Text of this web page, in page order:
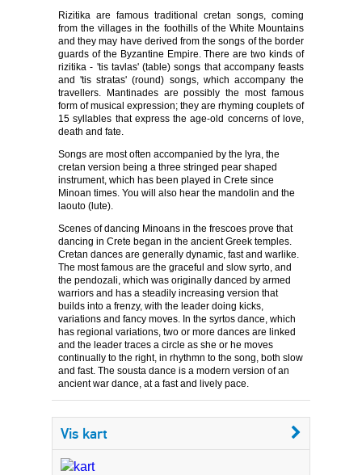
Rizitika are famous traditional cretan songs, coming
from the villages in the foothills of the White Mountains
and they may have derived from the songs of the border
guards of the Byzantine Empire. There are two kinds of
rizitika - 'tis tavlas' (table) songs that accompany feasts
and 'tis stratas' (round) songs, which accompany the
travellers. Mantinades are possibly the most famous
form of musical expression; they are rhyming couplets of
15 syllables that express the age-old concerns of love,
death and fate.
Songs are most often accompanied by the lyra, the
cretan version being a three stringed pear shaped
instrument, which has been played in Crete since
Minoan times. You will also hear the mandolin and the
laouto (lute).
Scenes of dancing Minoans in the frescoes prove that
dancing in Crete began in the ancient Greek temples.
Cretan dances are generally dynamic, fast and warlike.
The most famous are the graceful and slow syrto, and
the pendozali, which was originally danced by armed
warriors and has a steadily increasing version that
builds into a frenzy, with the leader doing kicks,
variations and fancy moves. In the syrtos dance, which
has regional variations, two or more dances are linked
and the leader traces a circle as she or he moves
continually to the right, in rhythmn to the song, both slow
and fast. The sousta dance is a modern version of an
ancient war dance, at a fast and lively pace.
Vis kart